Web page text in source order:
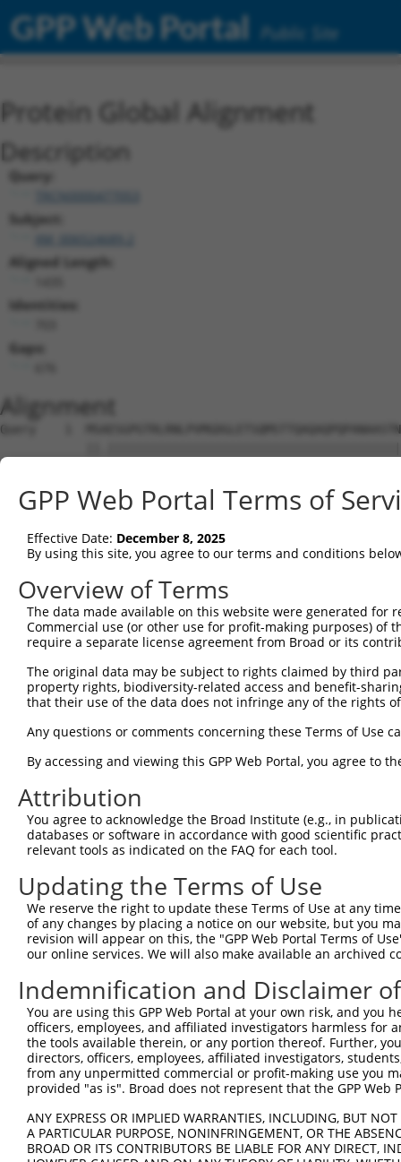
GPP Web Portal Public Site
Protein Global Alignment
Description
Query:
Subject:
XM_006524689.2
Aligned Length:
Identities:
Gaps:
Alignment
Query    1
Sbjct    1
Query   75
Sbjct   75
Query  149
Sbjct  149
Sbjct  223
Query  296
Sbjct  297
Query  370
Sbjct  371
Query  444
Sbjct  445
Query  518
Sbjct  519
Query  592
Sbjct  593
Sbjct  667
GPP Web Portal Terms of
Effective Date: December 8, 2025
By using this site, you agree to our terms and conditions
Overview of Terms
The data made available on this website were generated
Commercial use (or other use for profit-making purposes) of
require a separate license agreement from Broad or its
The original data may be subject to rights claimed by third
property rights, biodiversity-related access and benefit-
that their use of the data does not infringe any of the rights
Any questions or comments concerning these Terms of Use
By accessing and viewing this GPP Web Portal, you agree to
Attribution
You agree to acknowledge the Broad Institute (e.g., in
databases or software in accordance with good scientific
relevant tools as indicated on the FAQ for each tool.
Updating the Terms of Use
We reserve the right to update these Terms of Use at any
of any changes by placing a notice on our website, but you
revision will appear on this, the "GPP Web Portal Terms of
our online services. We will also make available an archived
Indemnification and Disclaimer
You are using this GPP Web Portal at your own risk, and
officers, employees, and affiliated investigators harmless for
the tools available therein, or any portion thereof. Further,
directors, officers, employees, affiliated investigators,
from any unpermitted commercial or profit-making use you
provided "as is". Broad does not represent that the GPP
ANY EXPRESS OR IMPLIED WARRANTIES, INCLUDING, BUT
A PARTICULAR PURPOSE, NONINFRINGEMENT, OR THE
BROAD OR ITS CONTRIBUTORS BE LIABLE FOR ANY DIRECT,